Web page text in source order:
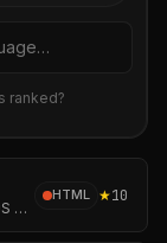
language
ranked?
Capd is a private, native macOS app for capturing the useful things you come
HTML ★10